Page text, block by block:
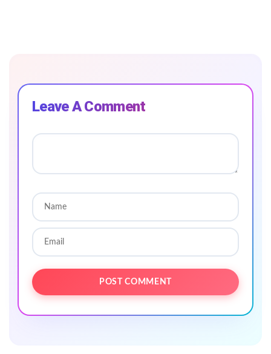
Leave A Comment